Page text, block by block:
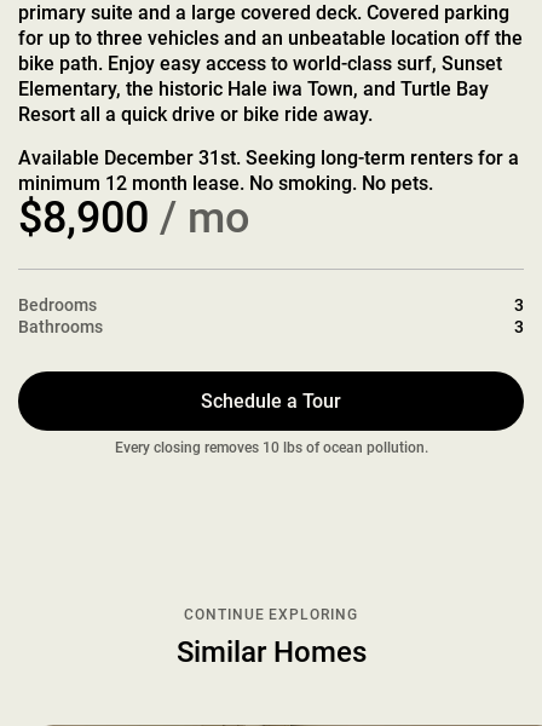
primary suite and a large covered deck. Covered parking
for up to three vehicles and an unbeatable location off the
bike path. Enjoy easy access to world-class surf, Sunset
Elementary, the historic Hale iwa Town, and Turtle Bay
Resort all a quick drive or bike ride away.
Available December 31st. Seeking long-term renters for a
minimum 12 month lease. No smoking. No pets.
$8,900 / mo
Bedrooms
3
Bathrooms
3
Schedule a Tour
Every closing removes 10 lbs of ocean pollution.
CONTINUE EXPLORING
Similar Homes